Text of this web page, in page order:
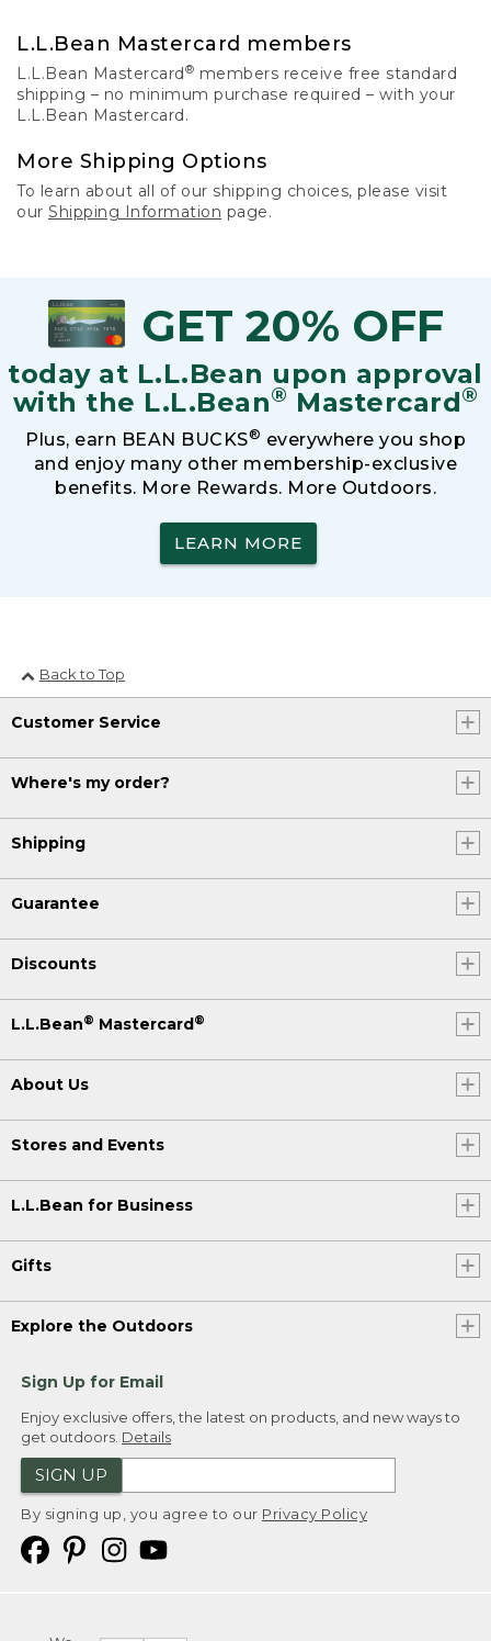
L.L.Bean Mastercard members
L.L.Bean Mastercard® members receive free standard
shipping – no minimum purchase required – with your
L.L.Bean Mastercard.
More Shipping Options
To learn about all of our shipping choices, please visit
our Shipping Information page.
GET 20% OFF
today at L.L.Bean upon approval
with the L.L.Bean® Mastercard®
Plus, earn BEAN BUCKS® everywhere you shop
and enjoy many other membership-exclusive
benefits. More Rewards. More Outdoors.
LEARN MORE
Back to Top
Customer Service
Where's my order?
Shipping
Guarantee
Discounts
L.L.Bean® Mastercard®
About Us
Stores and Events
L.L.Bean for Business
Gifts
Explore the Outdoors
Sign Up for Email
Enjoy exclusive offers, the latest on products, and new ways to
get outdoors. Details
SIGN UP
By signing up, you agree to our Privacy Policy